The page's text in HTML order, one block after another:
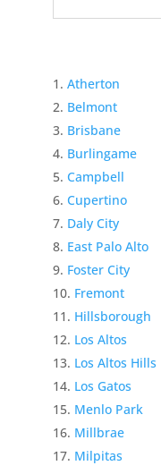
Atherton
Belmont
Brisbane
Burlingame
Campbell
Cupertino
Daly City
East Palo Alto
Foster City
Fremont
Hillsborough
Los Altos
Los Altos Hills
Los Gatos
Menlo Park
Millbrae
Milpitas